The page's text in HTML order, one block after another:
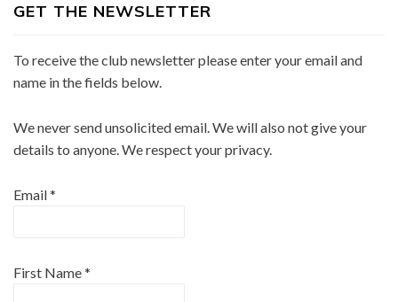
GET THE NEWSLETTER
To receive the club newsletter please enter your email and
name in the fields below.
We never send unsolicited email. We will also not give your
details to anyone. We respect your privacy.
Email*
First Name*